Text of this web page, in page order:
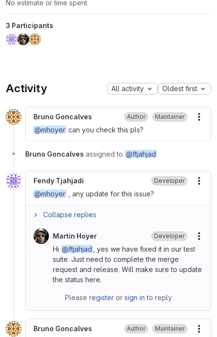
No estimate or time spent
3 Participants
Activity All activity Oldest first
Bruno Goncalves Author Maintainer
@mhoyer can you check this pls?
Bruno Goncalves assigned to @ftjahjad
Fendy Tjahjadi Developer
@mhoyer
, any update for this issue?
Collapse replies
Martin Hoyer Developer
Hi @ftjahjad
, yes we have fixed it in our test
suite. Just need to complete the merge
request and release. Will make sure to update
the status here.
Please registeror sign in to reply
Bruno Goncalves Author Maintainer